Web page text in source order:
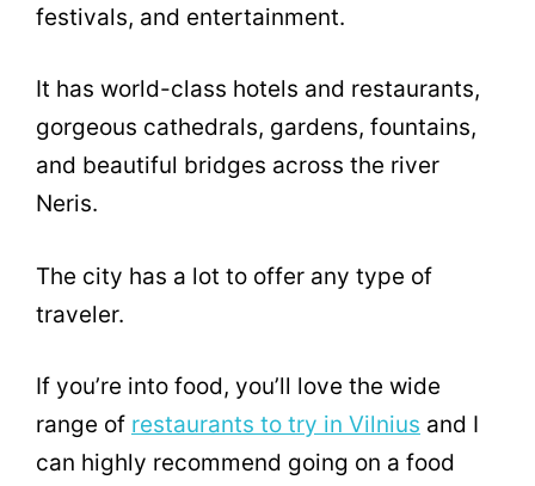
festivals, and entertainment.
It has world-class hotels and restaurants,
gorgeous cathedrals, gardens, fountains,
and beautiful bridges across the river
Neris.
The city has a lot to offer any type of
traveler.
If you’re into food, you’ll love the wide
range of restaurants to try in Vilnius and I
can highly recommend going on a food